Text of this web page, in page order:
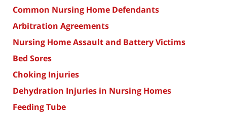
Common Nursing Home Defendants
Arbitration Agreements
Nursing Home Assault and Battery Victims
Bed Sores
Choking Injuries
Dehydration Injuries in Nursing Homes
Feeding Tube